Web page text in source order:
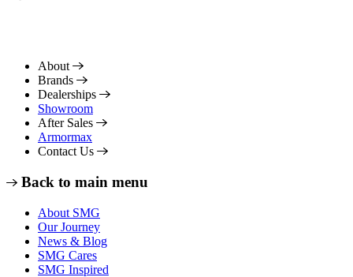
About
Brands
Dealerships
Showroom
After Sales
Armormax
Contact Us
Back to main menu
About SMG
Our Journey
News & Blog
SMG Cares
SMG Inspired